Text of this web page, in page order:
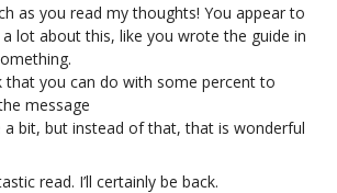
as you read my thoughts! You appear to
a lot about this, like you wrote the guide in
that you can do with some percent to
message
a bit, but instead of that, that is wonderful
read. I’ll certainly be back.